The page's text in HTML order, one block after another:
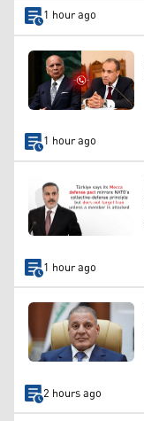
1 hour ago
1 hour ago
1 hour ago
2 hours ago